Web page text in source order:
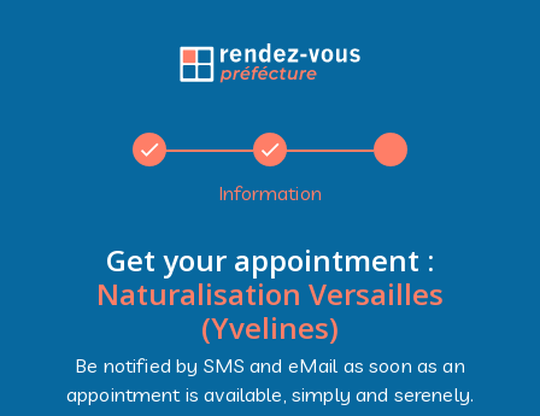
Get your appointment :
Naturalisation Versailles
(Yvelines)
Be notified by SMS and eMail as soon as an
appointment is available, simply and serenely.
Information